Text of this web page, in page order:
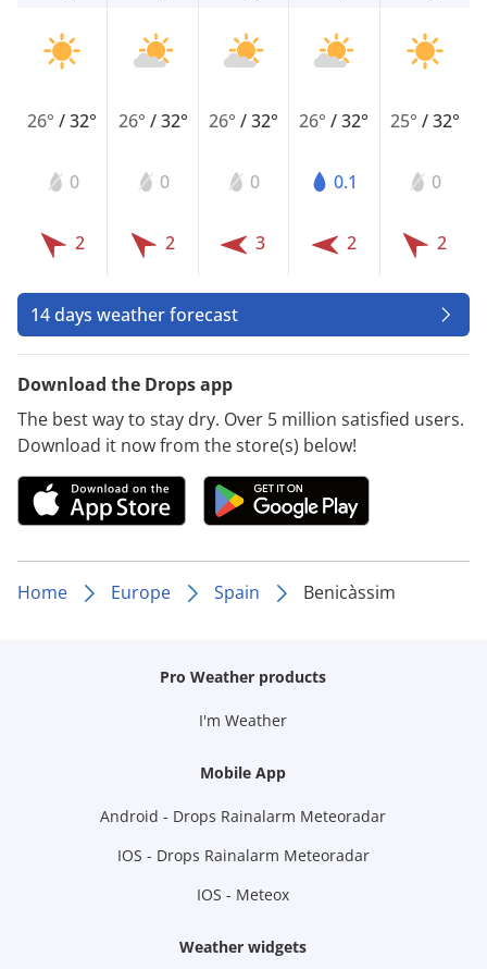
26°/32°
0
2
26° /32°
0
2
26° /32°
0
3
26°/32°
0.1
2
25° /32°
0
2
14 days weather forecast
Download the Drops app
The best way to stay dry. Over 5 million satisfied users.
Download it now from the store(s) below!
Home Europe Spain Benicàssim
Pro Weather products
I'm Weather
Mobile App
Android - Drops Rainalarm Meteoradar
IOS - Drops Rainalarm Meteoradar
IOS - Meteox
Weather widgets